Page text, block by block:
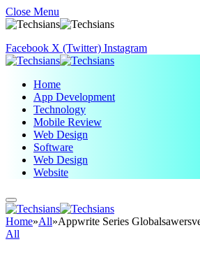
Close Menu
Facebook X (Twitter) Instagram
Home
App Development
Technology
Mobile Review
Web Design
Software
Web Design
Website
Home»All»Appwrite Series
All